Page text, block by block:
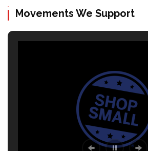
Movements We Support